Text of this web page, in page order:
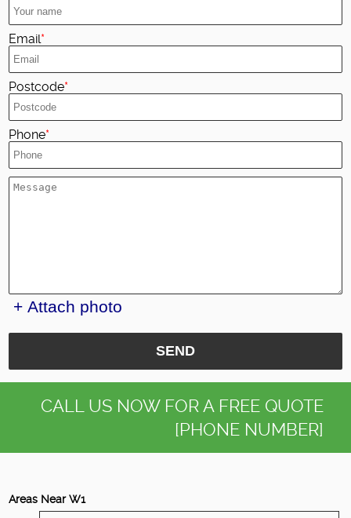
Email
Postcode
Phone
+ Attach photo
SEND
CALL US NOW FOR A FREE QUOTE
[PHONE NUMBER]
Areas Near W1